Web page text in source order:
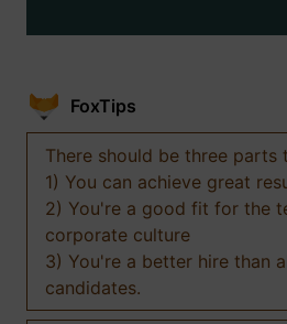
FoxTips
There should be three parts
1) You can achieve great
2) You're a good fit for the
corporate culture
3) You're a better hire than
candidates.